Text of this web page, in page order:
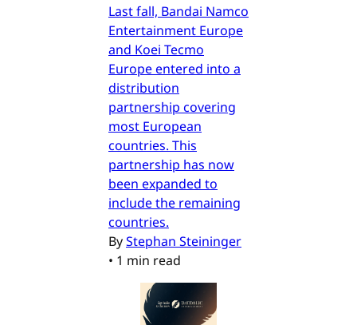
Last fall, Bandai Namco
Entertainment Europe
and Koei Tecmo
Europe entered into a
distribution
partnership covering
most European
countries. This
partnership has now
been expanded to
include the remaining
countries.
ByStephan Steininger
• 1 min read